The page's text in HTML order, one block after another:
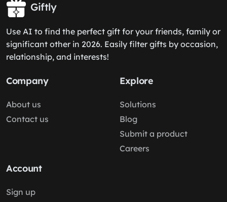
Giftly
Use AI to find the perfect gift for your friends, family or
significant other in 2026. Easily filter gifts by occasion,
relationship, and interests!
Company
About us
Contact us
Explore
Solutions
Blog
Submit a product
Careers
Account
Sign up